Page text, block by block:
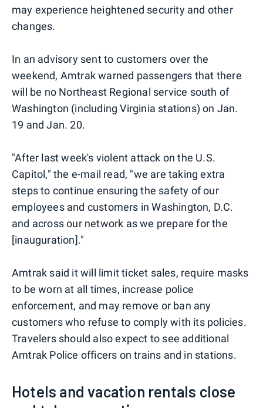
may experience heightened security and other
changes.
In an advisory sent to customers over the
weekend, Amtrak warned passengers that there
will be no Northeast Regional service south of
Washington (including Virginia stations) on Jan.
19 and Jan. 20.
"After last week's violent attack on the U.S.
Capitol," the e-mail read, "we are taking extra
steps to continue ensuring the safety of our
employees and customers in Washington, D.C.
and across our network as we prepare for the
[inauguration]."
Amtrak said it will limit ticket sales, require masks
to be worn at all times, increase police
enforcement, and may remove or ban any
customers who refuse to comply with its policies.
Travelers should also expect to see additional
Amtrak Police officers on trains and in stations.
Hotels and vacation rentals close